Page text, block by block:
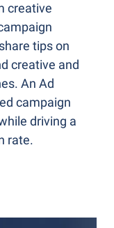
creative
tips on
creative and
An Ad
campaign
driving a
rate.